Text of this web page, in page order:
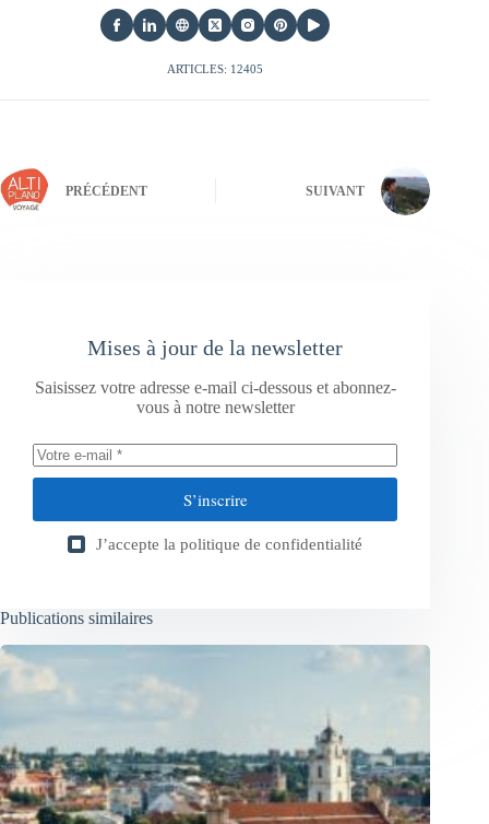
ARTICLES: 12405
PRÉCÉDENT SUIVANT
Mises à jour de la newsletter
Saisissez votre adresse e-mail ci-dessous et abonnez-
vous à notre newsletter
S’inscrire
J’accepte la politique de confidentialité
Publications similaires